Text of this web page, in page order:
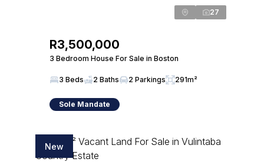
27
R3,500,000
3 Bedroom House For Sale in Boston
3 Beds 2 Baths 2 Parkings 291m²
Sole Mandate
New